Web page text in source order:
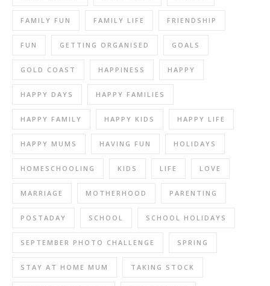
FAMILY FUN FAMILY LIFE FRIENDSHIP
FUN GETTING ORGANISED GOALS
GOLD COAST HAPPINESS HAPPY
HAPPY DAYS HAPPY FAMILIES
HAPPY FAMILY HAPPY KIDS HAPPY LIFE
HAPPY MUMS HAVING FUN HOLIDAYS
HOMESCHOOLING KIDS LIFE LOVE
MARRIAGE MOTHERHOOD PARENTING
POSTADAY SCHOOL SCHOOL HOLIDAYS
SEPTEMBER PHOTO CHALLENGE SPRING
STAY AT HOME MUM TAKING STOCK